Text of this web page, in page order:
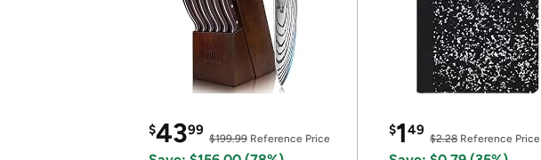
$4399
$199.99 Reference Price
$149
$2.28Reference Price